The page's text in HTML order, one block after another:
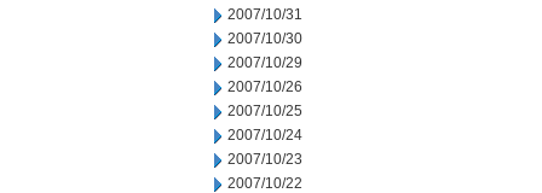
2007/10/31
2007/10/30
2007/10/29
2007/10/26
2007/10/25
2007/10/24
2007/10/23
2007/10/22